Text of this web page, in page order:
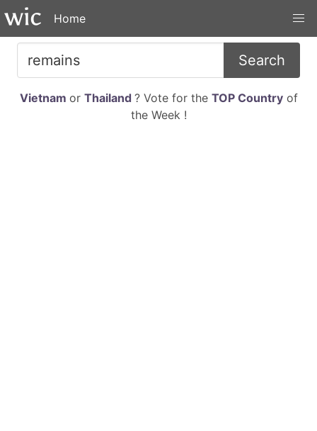
Home
Search
Vietnam or Thailand ? Vote for the TOP Countryof
the Week !